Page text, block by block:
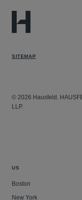
SITEMAP
© 2026 Hausfeld.
LLP.
US
Boston
New York